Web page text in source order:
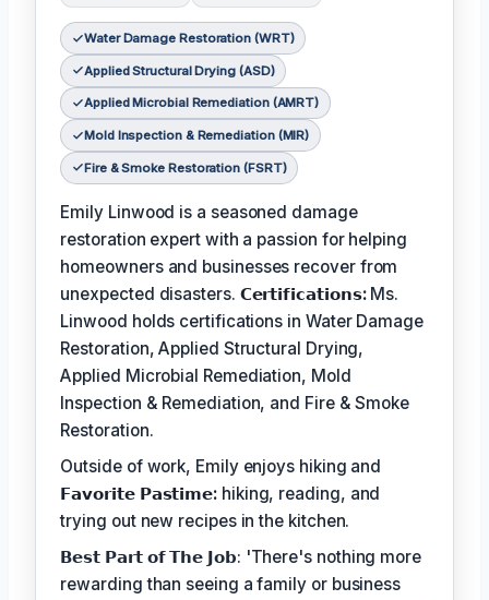
Water Damage Restoration (WRT)
Applied Structural Drying (ASD)
Applied Microbial Remediation (AMRT)
Mold Inspection & Remediation (MIR)
Fire & Smoke Restoration (FSRT)
Emily Linwood is a seasoned damage
restoration expert with a passion for helping
homeowners and businesses recover from
unexpected disasters. 𝗖𝗲𝗿𝘁𝗶𝗳𝗶𝗰𝗮𝘁𝗶𝗼𝗻𝘀:Ms.
Linwood holds certifications in Water Damage
Restoration, Applied Structural Drying,
Applied Microbial Remediation, Mold
Inspection & Remediation, and Fire & Smoke
Restoration.
Outside of work, Emily enjoys hiking and
𝗙𝗮𝘃𝗼𝗿𝗶𝘁𝗲 𝗣𝗮𝘀𝘁𝗶𝗺𝗲: hiking, reading, and
trying out new recipes in the kitchen.
𝗕𝗲𝘀𝘁 𝗣𝗮𝗿𝘁 𝗼𝗳 𝗧𝗵𝗲 𝗝𝗼𝗯: 'There's nothing more
rewarding than seeing a family or business